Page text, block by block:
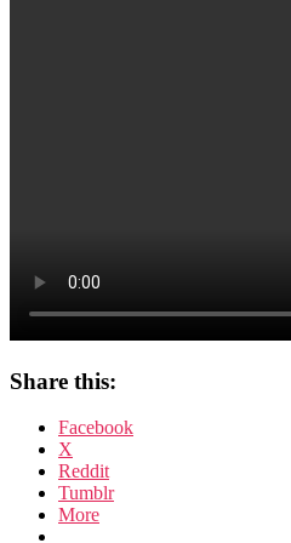
Share this:
Facebook
X
Reddit
Tumblr
More